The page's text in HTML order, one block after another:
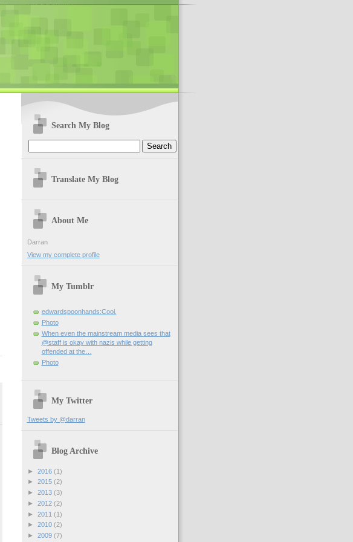
Search My Blog
Translate My Blog
About Me
Darran
View my complete profile
My Tumblr
edwardspoonhands:Cool.
Photo
When even the mainstream media sees that
@staff is okay with nazis while getting
offended at the…
Photo
My Twitter
Tweets by @darran
Blog Archive
► 2016 (1)
► 2015 (2)
► 2013 (3)
► 2012 (2)
► 2011 (1)
► 2010 (2)
► 2009 (7)